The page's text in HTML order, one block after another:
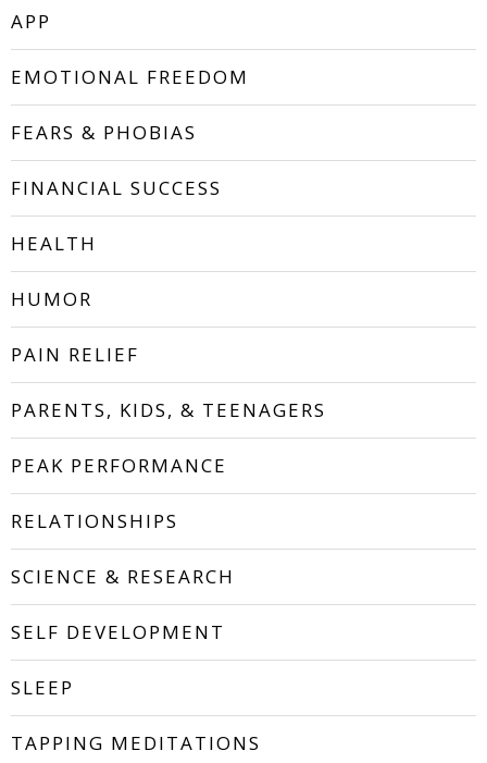
APP
EMOTIONAL FREEDOM
FEARS & PHOBIAS
FINANCIAL SUCCESS
HEALTH
HUMOR
PAIN RELIEF
PARENTS, KIDS, & TEENAGERS
PEAK PERFORMANCE
RELATIONSHIPS
SCIENCE & RESEARCH
SELF DEVELOPMENT
SLEEP
TAPPING MEDITATIONS